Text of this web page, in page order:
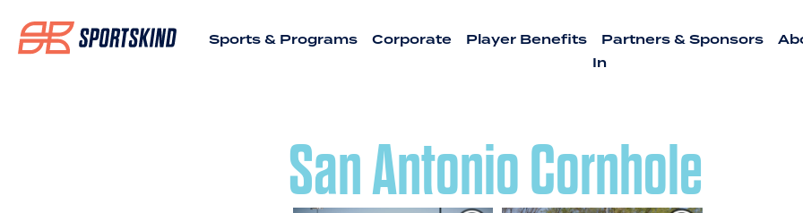
Sports & Programs Corporate Player Benefits Partners & Sponsors
In
San Antonio Cornhole